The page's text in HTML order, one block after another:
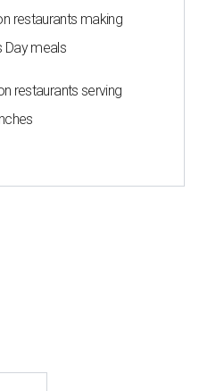
restaurants making
Day meals
restaurants serving